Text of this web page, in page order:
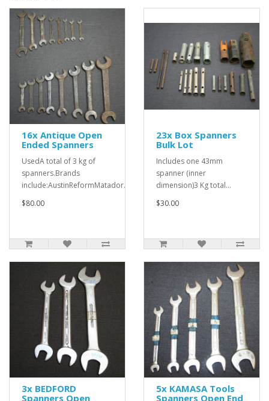
16x Antique Open
Ended Spanners
UsedA total of 3 kg of
spanners.Brands
include:AustinReformMatador..
$80.00
23x Box Spanners
Bulk Lot
Includes one 43mm
spanner (inner
dimension)3 Kg total...
$30.00
3x BEDFORD
Spanners Open
5x KAMASA Tools
Spanners Open End